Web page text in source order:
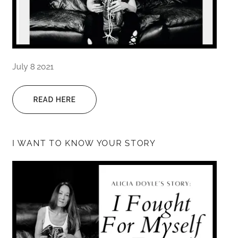
July 8 2021
READ HERE
I WANT TO KNOW YOUR STORY